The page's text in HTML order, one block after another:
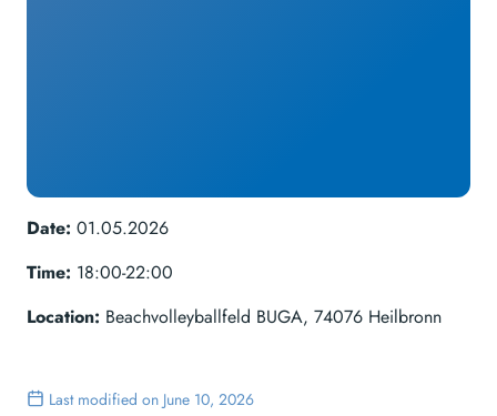
Date: 01.05.2026
Time: 18:00-22:00
Location: Beachvolleyballfeld BUGA, 74076 Heilbronn
Last modified on June 10, 2026